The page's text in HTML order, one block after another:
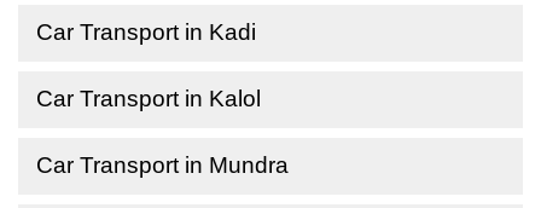
Car Transport in Kadi
Car Transport in Kalol
Car Transport in Mundra